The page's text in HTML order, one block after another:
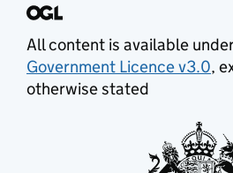
All content is available
Government Licence v3.0,
otherwise stated